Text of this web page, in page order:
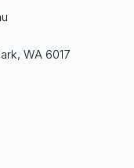
WA 6017